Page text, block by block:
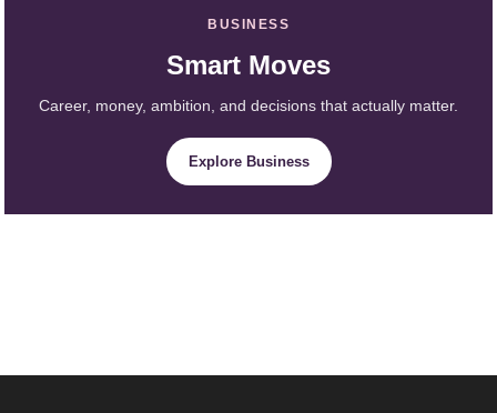
BUSINESS
Smart Moves
Career, money, ambition, and decisions that actually matter.
Explore Business